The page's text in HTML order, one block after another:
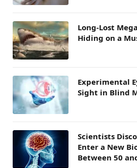
Long-Lost
Hiding on a
Experimental
Sight in Blind
Scientists
Enter a New
Between 50